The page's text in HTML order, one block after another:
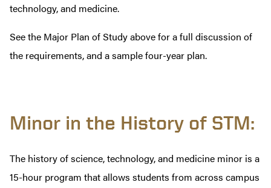
technology, and medicine.
See the Major Plan of Study above for a full discussion of
the requirements, and a sample four-year plan.
Minor in the History of STM:
The history of science, technology, and medicine minor is a
15-hour program that allows students from across campus